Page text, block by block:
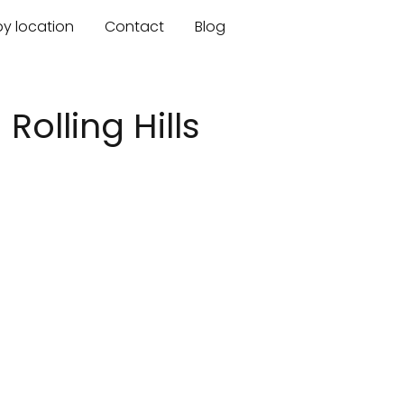
location Contact Blog
Rolling Hills